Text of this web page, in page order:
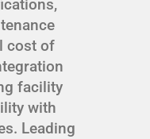
cost of
facility
with
Leading